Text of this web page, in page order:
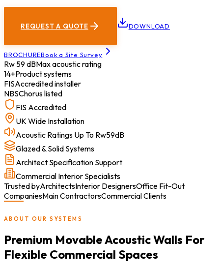
REQUEST A QUOTE DOWNLOAD
BROCHUREBook a Site Survey
Rw 59 dBMax acoustic rating
14+Product systems
FISAccredited installer
NBSChorus listed
FIS Accredited
UK Wide Installation
Acoustic Ratings Up To Rw59dB
Glazed & Solid Systems
Architect Specification Support
Commercial Interior Specialists
Trusted byArchitectsInterior DesignersOffice Fit-Out
CompaniesMain ContractorsCommercial Clients
ABOUT OUR SYSTEMS
Premium Movable Acoustic Walls For
Flexible Commercial Spaces